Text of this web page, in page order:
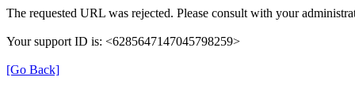
The requested URL was rejected. Please consult with your
Your support ID is: <6285647147045798259>
[Go Back]